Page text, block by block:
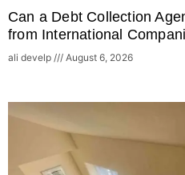
Can a Debt Collection
from International
ali develp August 6, 2026